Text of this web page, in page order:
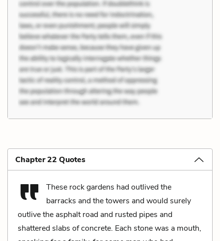
Chapter 22 Quotes
These rock gardens had outlived the
barracks and the towers and would surely
outlive the asphalt road and rusted pipes and
shattered slabs of concrete. Each stone was a mouth,